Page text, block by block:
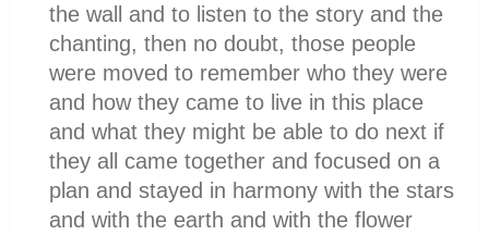
the wall and to listen to the story and the
chanting, then no doubt, those people
were moved to remember who they were
and how they came to live in this place
and what they might be able to do next if
they all came together and focused on a
plan and stayed in harmony with the stars
and with the earth and with the flower